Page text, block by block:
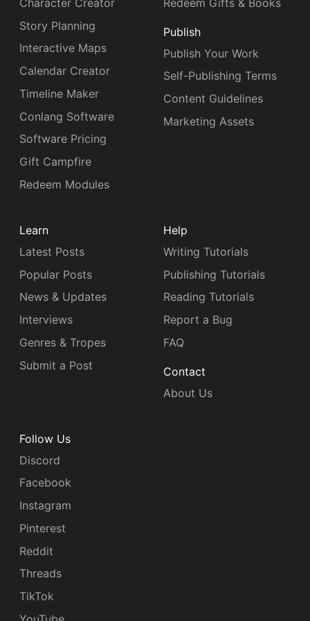
Story Planning
Interactive Maps
Calendar Creator
Timeline Maker
Conlang Software
Software Pricing
Gift Campfire
Redeem Modules
Publish
Publish Your Work
Self-Publishing Terms
Content Guidelines
Marketing Assets
Learn
Latest Posts
Popular Posts
News & Updates
Interviews
Genres & Tropes
Submit a Post
Help
Writing Tutorials
Publishing Tutorials
Reading Tutorials
Report a Bug
FAQ
Contact
About Us
Follow Us
Discord
Facebook
Instagram
Pinterest
Reddit
Threads
TikTok